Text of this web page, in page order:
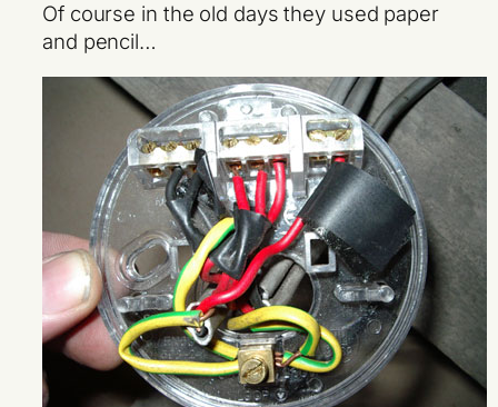
Of course in the old days they used paper
and pencil…